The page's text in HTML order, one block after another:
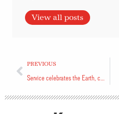
View all posts
PREVIOUS